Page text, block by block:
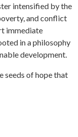
intensified by the
and conflict
immediate
in a philosophy
development.
seeds of hope that